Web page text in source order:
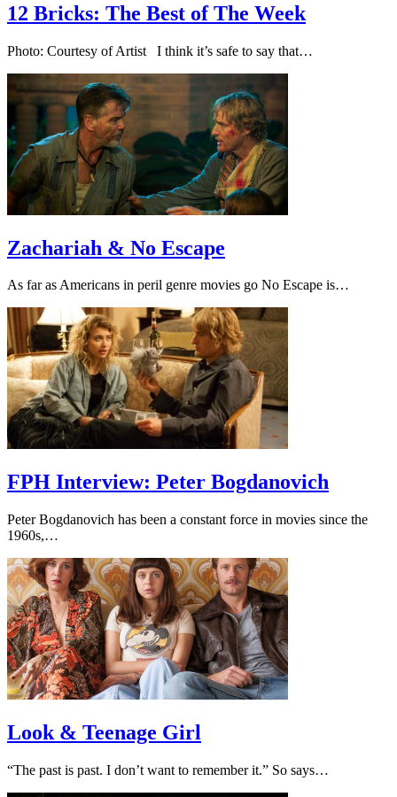
12 Bricks: The Best of The Week
Photo: Courtesy of Artist I think it’s safe to say that…
Zachariah & No Escape
As far as Americans in peril genre movies go No Escape is…
FPH Interview: Peter Bogdanovich
Peter Bogdanovich has been a constant force in movies since the
1960s,…
Look & Teenage Girl
“The past is past. I don’t want to remember it.” So says…